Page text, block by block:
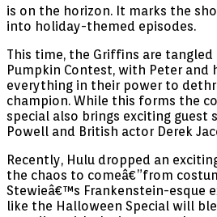
is on the horizon. It marks the
into holiday-themed episodes.
This time, the Griffins are
Pumpkin Contest, with Peter and
everything in their power to
champion. While this forms the
special also brings exciting guest
Powell and British actor Derek
Recently, Hulu dropped an
the chaos to comeâ€”from
Stewieâ€™s Frankenstein-esque
like the Halloween Special will